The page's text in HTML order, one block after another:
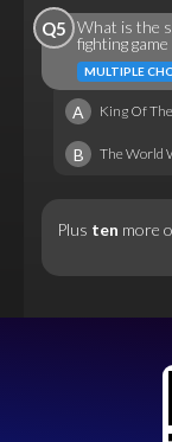
Q5 What is the
fighting
MULTIPLE
A King Of
B The World
Plus ten more